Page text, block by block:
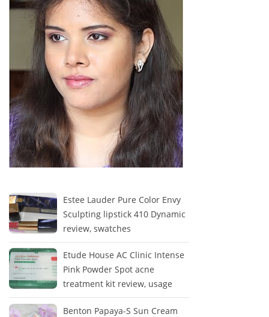
Estee Lauder Pure Color Envy
Sculpting lipstick 410 Dynamic
review, swatches
Etude House AC Clinic Intense
Pink Powder Spot acne
treatment kit review, usage
Benton Papaya-S Sun Cream